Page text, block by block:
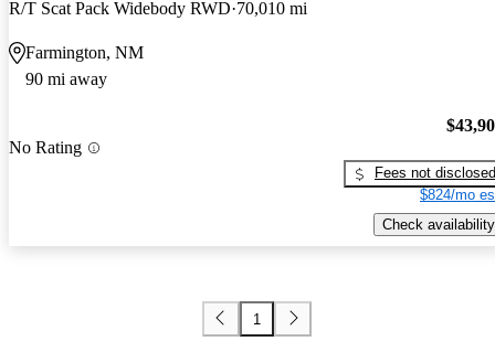
R/T Scat Pack Widebody RWD 70,010 mi
Farmington, NM
90 mi away
No Rating
Fees not disclosed
$824/mo
Check availability
1